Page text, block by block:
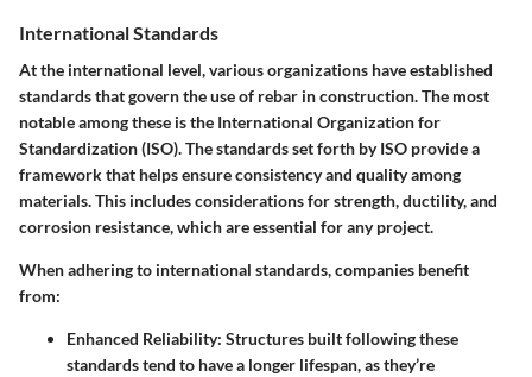
International Standards
At the international level, various organizations have established
standards that govern the use of rebar in construction. The most
notable among these is the International Organization for
Standardization (ISO). The standards set forth by ISO provide a
framework that helps ensure consistency and quality among
materials. This includes considerations for strength, ductility, and
corrosion resistance, which are essential for any project.
When adhering to international standards, companies benefit
from:
Enhanced Reliability: Structures built following these
standards tend to have a longer lifespan, as they’re